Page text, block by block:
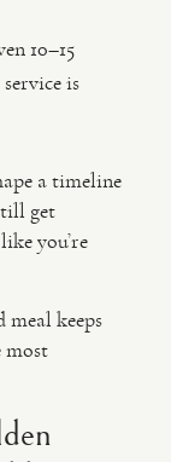
10–15
is
a timeline
get
you’re
keeps
most